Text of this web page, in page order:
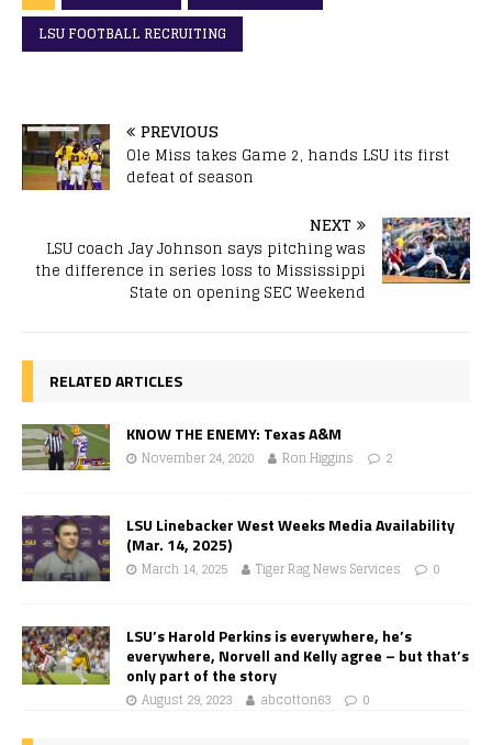
LSU FOOTBALL RECRUITING
PREVIOUS
Ole Miss takes Game 2, hands LSU its first
defeat of season
NEXT
LSU coach Jay Johnson says pitching was
the difference in series loss to Mississippi
State on opening SEC Weekend
RELATED ARTICLES
KNOW THE ENEMY: Texas A&M
November 24, 2020 Ron Higgins 2
LSU Linebacker West Weeks Media Availability
(Mar. 14, 2025)
March 14, 2025 Tiger Rag News Services 0
LSU’s Harold Perkins is everywhere, he’s
everywhere, Norvell and Kelly agree – but that’s
only part of the story
August 29, 2023 abcotton63 0